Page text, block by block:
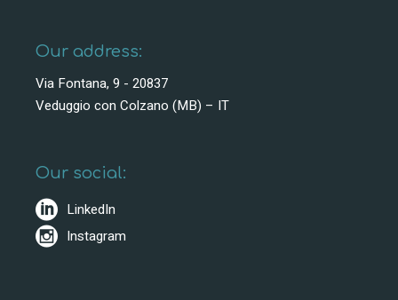
Our address:
Via Fontana, 9 - 20837
Veduggio con Colzano (MB) – IT
Our social:
LinkedIn
Instagram